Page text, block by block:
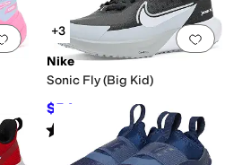
Add to favorites 0 people have Add
+3
Nike
Sonic Fly (Big Kid)
$54 OFF
Rated starsout of 5
(2)